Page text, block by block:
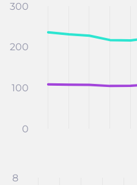
0
100
200
300
8